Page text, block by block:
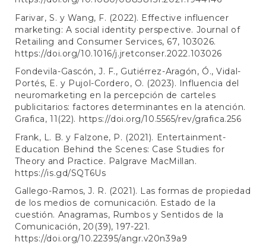
Farivar, S. y Wang, F. (2022). Effective influencer
marketing: A social identity perspective. Journal of
Retailing and Consumer Services, 67, 103026.
https://doi.org/10.1016/j.jretconser.2022.103026
Fondevila-Gascón, J. F., Gutiérrez-Aragón, Ó., Vidal-
Portés, E. y Pujol-Cordero, O. (2023). Influencia del
neuromarketing en la percepción de carteles
publicitarios: factores determinantes en la atención.
Grafica, 11(22). https://doi.org/10.5565/rev/grafica.256
Frank, L. B. y Falzone, P. (2021). Entertainment-
Education Behind the Scenes: Case Studies for
Theory and Practice. Palgrave MacMillan.
https://is.gd/SQT6Us
Gallego-Ramos, J. R. (2021). Las formas de propiedad
de los medios de comunicación. Estado de la
cuestión. Anagramas, Rumbos y Sentidos de la
Comunicación, 20(39), 197-221.
https://doi.org/10.22395/angr.v20n39a9